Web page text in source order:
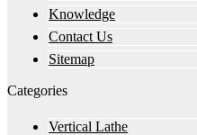
Knowledge
Contact Us
Sitemap
Categories
Vertical Lathe